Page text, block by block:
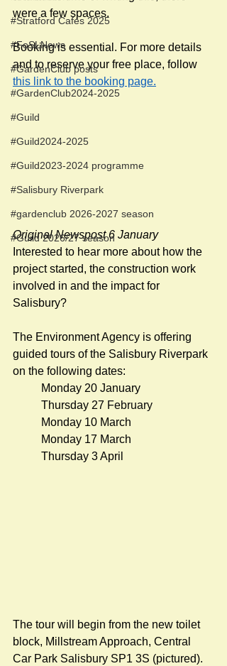
#Stratford Cafés 2025
#FoSLNews
#GardenClub posts
#GardenClub2024-2025
#Guild
#Guild2024-2025
#Guild2023-2024 programme
#Salisbury Riverpark
#gardenclub 2026-2027 season
#Guild 2026/27 season
were a few spaces.
Booking is essential. For more details
and to reserve your free place, follow
this link to the booking page.
Original Newspost 6 January
Interested to hear more about how the
project started, the construction work
involved in and the impact for
Salisbury?
The Environment Agency is offering
guided tours of the Salisbury Riverpark
on the following dates:
Monday 20 January
Thursday 27 February
Monday 10 March
Monday 17 March
Thursday 3 April
The tour will begin from the new toilet
block, Millstream Approach, Central
Car Park Salisbury SP1 3S (pictured).